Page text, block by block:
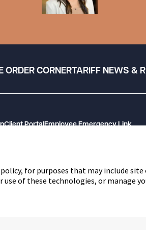
ORDER CORNER TARIFF NEWS &
Client PortalEmployee Emergency Link
for purposes that may include
of these technologies, or manage